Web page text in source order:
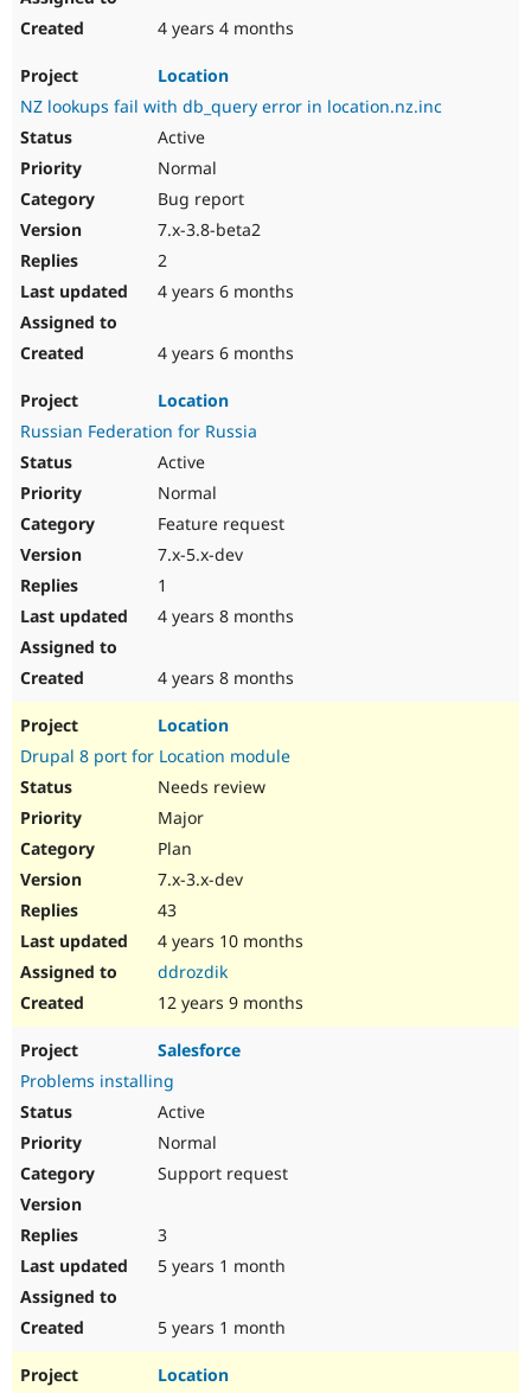
4 years 4 months
Location
NZ lookups fail with db_query error in location.nz.inc
Active
Normal
Bug report
7.x-3.8-beta2
2
4 years 6 months
4 years 6 months
Location
Russian Federation for Russia
Active
Normal
Feature request
7.x-5.x-dev
1
4 years 8 months
4 years 8 months
Location
Drupal 8 port for Location module
Needs review
Major
Plan
7.x-3.x-dev
43
4 years 10 months
ddrozdik
12 years 9 months
Salesforce
Problems installing
Active
Normal
Support request
3
5 years 1 month
5 years 1 month
Location